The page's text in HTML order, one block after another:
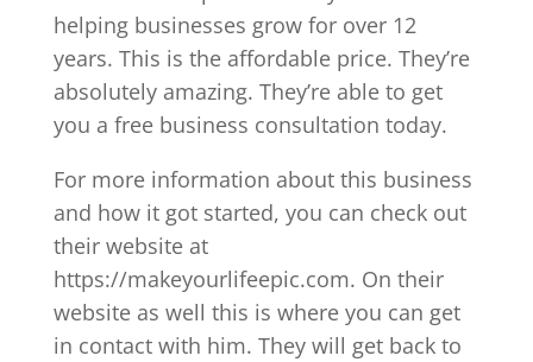
helping businesses grow for over 12
years. This is the affordable price. They’re
absolutely amazing. They’re able to get
you a free business consultation today.
For more information about this business
and how it got started, you can check out
their website at
https://makeyourlifeepic.com. On their
website as well this is where you can get
in contact with him. They will get back to